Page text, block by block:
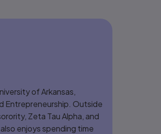
of Arkansas,
Entrepreneurship. Outside
Zeta Tau Alpha, and
enjoys spending time